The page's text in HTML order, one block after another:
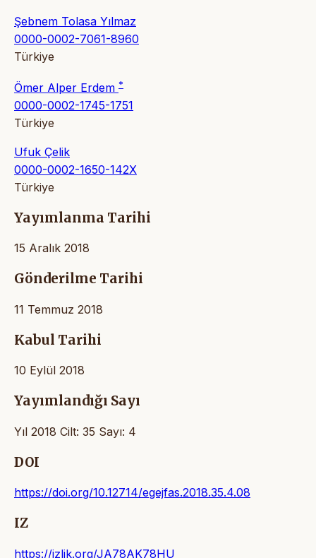
Şebnem Tolasa Yılmaz
0000-0002-7061-8960
Türkiye
Ömer Alper Erdem *
0000-0002-1745-1751
Türkiye
Ufuk Çelik
0000-0002-1650-142X
Türkiye
Yayımlanma Tarihi
15 Aralık 2018
Gönderilme Tarihi
11 Temmuz 2018
Kabul Tarihi
10 Eylül 2018
Yayımlandığı Sayı
Yıl 2018 Cilt: 35 Sayı: 4
DOI
https://doi.org/10.12714/egejfas.2018.35.4.08
IZ
https://izlik.org/JA78AK78HU